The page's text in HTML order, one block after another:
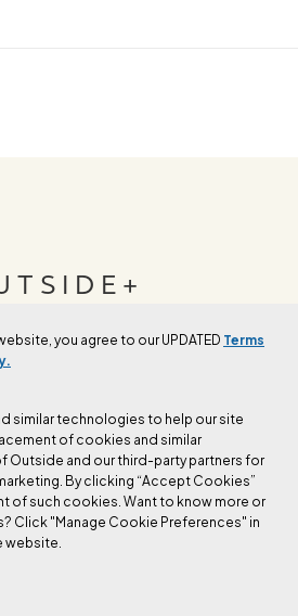
you agree to our UPDATED Terms
similar technologies to help our site
of cookies and similar
Outside and our third-party partners for
By clicking “Accept Cookies”
of such cookies. Want to know more or
Click "Manage Cookie Preferences" in
website.
to get access to exclusive
MORE